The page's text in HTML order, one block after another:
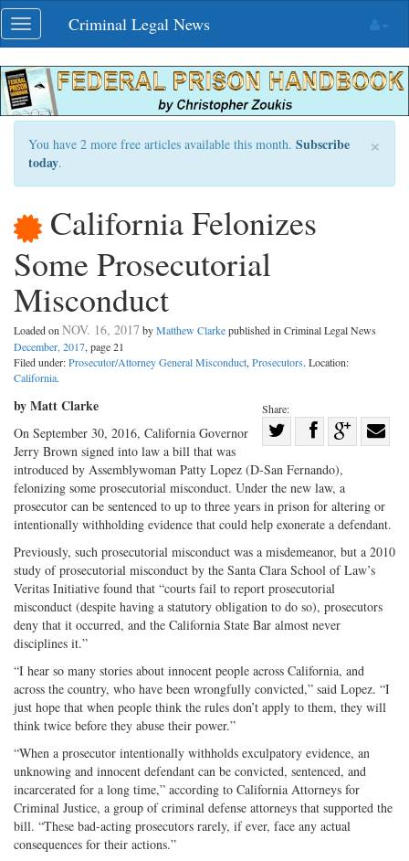
Skip
navigation
Toggle
navigation
Criminal Legal News
×
You have 2 more free articles available this month. Subscribe
today.
California Felonizes
Some Prosecutorial
Misconduct
Loaded on NOV. 16, 2017 byMatthew Clarkepublished in Criminal Legal News
December, 2017, page 21
Filed under:Prosecutor/Attorney General Misconduct, Prosecutors. Location:
California.
Share:
on
Twitter
Share
Facebook
on
G+
by Matt Clarke
On September 30, 2016, California Governor
Jerry Brown signed into law a bill that was
introduced by Assemblywoman Patty Lopez (D-San Fernando),
felonizing some prosecutorial misconduct. Under the new law, a
prosecutor can be sentenced to up to three years in prison for altering or
intentionally withholding evidence that could help exonerate a defendant.
Previously, such prosecutorial misconduct was a misdemeanor, but a 2010
study of prosecutorial misconduct by the Santa Clara School of Law’s
Veritas Initiative found that “courts fail to report prosecutorial
misconduct (despite having a statutory obligation to do so), prosecutors
deny that it occurred, and the California State Bar almost never
disciplines it.”
“I hear so many stories about innocent people across California, and
across the country, who have been wrongfully convicted,” said Lopez. “I
just hope that when people think the rules don’t apply to them, they will
think twice before they abuse their power.”
“When a prosecutor intentionally withholds exculpatory evidence, an
unknowing and innocent defendant can be convicted, sentenced, and
incarcerated for a long time,” according to California Attorneys for
Criminal Justice, a group of criminal defense attorneys that supported the
bill. “These bad-acting prosecutors rarely, if ever, face any actual
consequences for their actions.”